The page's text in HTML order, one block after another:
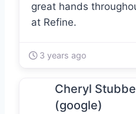
great hands
at Refine.
3 years ago
Cheryl
(google)